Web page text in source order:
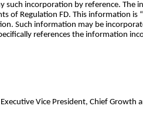
incorporation by reference.
Regulation FD. This information
Such information may be
references the information
Vice President, Chief